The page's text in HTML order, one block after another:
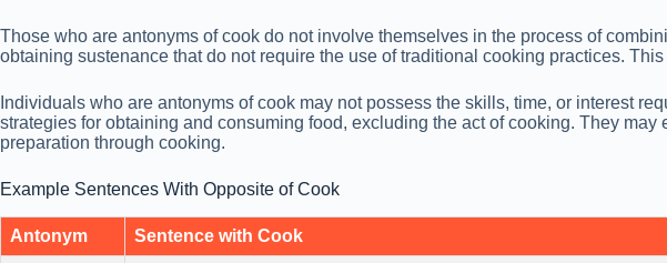
Those who are antonyms of cook do not involve themselves in the process of
obtaining sustenance that do not require the use of traditional cooking practices.
Individuals who are antonyms of cook may not possess the skills, time, or interest
strategies for obtaining and consuming food, excluding the act of cooking. They
preparation through cooking.
Example Sentences With Opposite of Cook
Antonym Sentence with Cook